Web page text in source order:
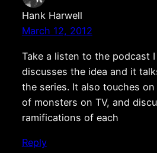
Hank Harwell
March 12, 2012
Take a listen to the podcast
discusses the idea and it
the series. It also touches
of monsters on TV, and
ramifications of each
Reply